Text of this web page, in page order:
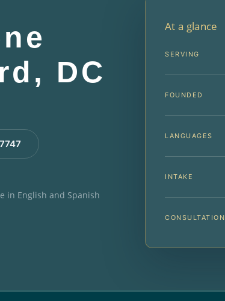
DC
in English and Spanish
At a glance
SERVING
FOUNDED
LANGUAGES
INTAKE
CONSULTATION